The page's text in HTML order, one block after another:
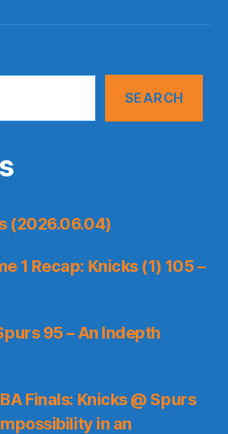
SEARCH
(2026.06.04)
1 Recap: Knicks (1) 105 –
95 – An Indepth
Finals: Knicks @ Spurs
in an